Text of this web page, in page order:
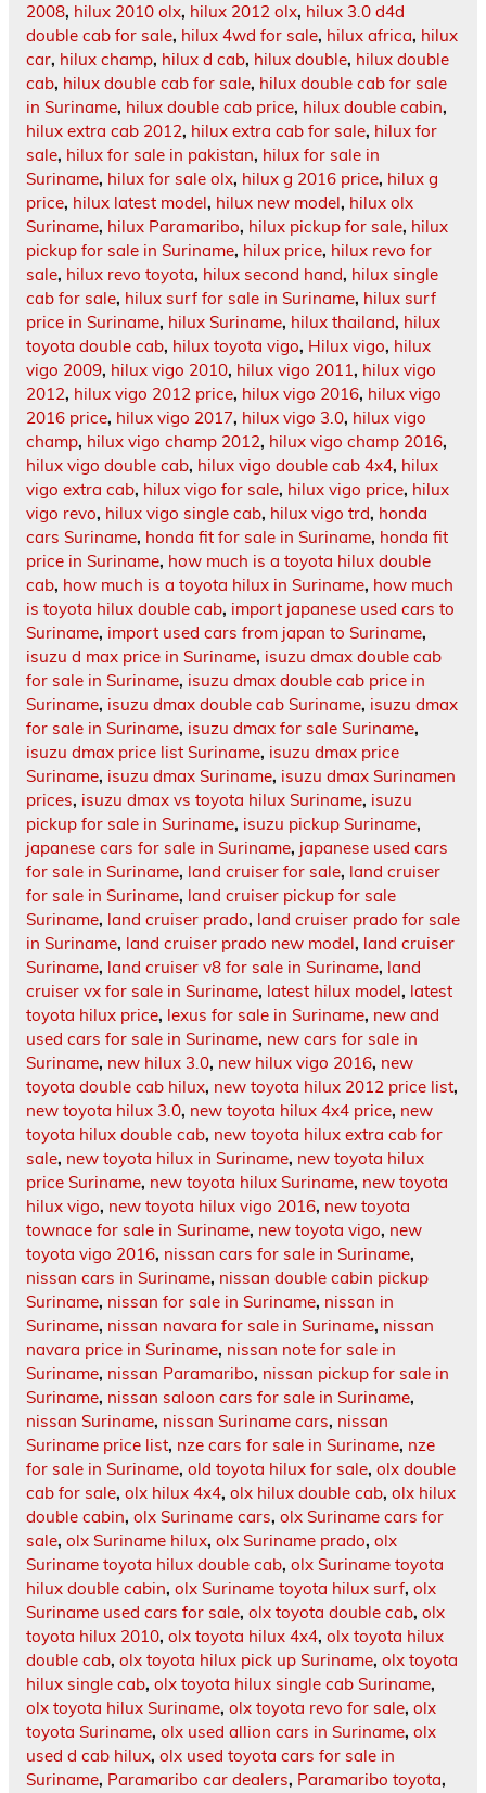
2008, hilux 2010 olx, hilux 2012 olx, hilux 3.0 d4d
double cab for sale, hilux 4wd for sale, hilux africa, hilux
car, hilux champ, hilux d cab, hilux double, hilux double
cab, hilux double cab for sale, hilux double cab for sale
in Suriname, hilux double cab price, hilux double cabin,
hilux extra cab 2012, hilux extra cab for sale, hilux for
sale, hilux for sale in pakistan, hilux for sale in
Suriname, hilux for sale olx, hilux g 2016 price, hilux g
price, hilux latest model, hilux new model, hilux olx
Suriname, hilux Paramaribo, hilux pickup for sale, hilux
pickup for sale in Suriname, hilux price, hilux revo for
sale, hilux revo toyota, hilux second hand, hilux single
cab for sale, hilux surf for sale in Suriname, hilux surf
price in Suriname, hilux Suriname, hilux thailand, hilux
toyota double cab, hilux toyota vigo, Hilux vigo, hilux
vigo 2009, hilux vigo 2010, hilux vigo 2011, hilux vigo
2012, hilux vigo 2012 price, hilux vigo 2016, hilux vigo
2016 price, hilux vigo 2017, hilux vigo 3.0, hilux vigo
champ, hilux vigo champ 2012, hilux vigo champ 2016,
hilux vigo double cab, hilux vigo double cab 4x4, hilux
vigo extra cab, hilux vigo for sale, hilux vigo price, hilux
vigo revo, hilux vigo single cab, hilux vigo trd, honda
cars Suriname, honda fit for sale in Suriname, honda fit
price in Suriname, how much is a toyota hilux double
cab, how much is a toyota hilux in Suriname, how much
is toyota hilux double cab, import japanese used cars to
Suriname, import used cars from japan to Suriname,
isuzu d max price in Suriname, isuzu dmax double cab
for sale in Suriname, isuzu dmax double cab price in
Suriname, isuzu dmax double cab Suriname, isuzu dmax
for sale in Suriname, isuzu dmax for sale Suriname,
isuzu dmax price list Suriname, isuzu dmax price
Suriname, isuzu dmax Suriname, isuzu dmax Surinamen
prices, isuzu dmax vs toyota hilux Suriname, isuzu
pickup for sale in Suriname, isuzu pickup Suriname,
japanese cars for sale in Suriname, japanese used cars
for sale in Suriname, land cruiser for sale, land cruiser
for sale in Suriname, land cruiser pickup for sale
Suriname, land cruiser prado, land cruiser prado for sale
in Suriname, land cruiser prado new model, land cruiser
Suriname, land cruiser v8 for sale in Suriname, land
cruiser vx for sale in Suriname, latest hilux model, latest
toyota hilux price, lexus for sale in Suriname, new and
used cars for sale in Suriname, new cars for sale in
Suriname, new hilux 3.0, new hilux vigo 2016, new
toyota double cab hilux, new toyota hilux 2012 price list,
new toyota hilux 3.0, new toyota hilux 4x4 price, new
toyota hilux double cab, new toyota hilux extra cab for
sale, new toyota hilux in Suriname, new toyota hilux
price Suriname, new toyota hilux Suriname, new toyota
hilux vigo, new toyota hilux vigo 2016, new toyota
townace for sale in Suriname, new toyota vigo, new
toyota vigo 2016, nissan cars for sale in Suriname,
nissan cars in Suriname, nissan double cabin pickup
Suriname, nissan for sale in Suriname, nissan in
Suriname, nissan navara for sale in Suriname, nissan
navara price in Suriname, nissan note for sale in
Suriname, nissan Paramaribo, nissan pickup for sale in
Suriname, nissan saloon cars for sale in Suriname,
nissan Suriname, nissan Suriname cars, nissan
Suriname price list, nze cars for sale in Suriname, nze
for sale in Suriname, old toyota hilux for sale, olx double
cab for sale, olx hilux 4x4, olx hilux double cab, olx hilux
double cabin, olx Suriname cars, olx Suriname cars for
sale, olx Suriname hilux, olx Suriname prado, olx
Suriname toyota hilux double cab, olx Suriname toyota
hilux double cabin, olx Suriname toyota hilux surf, olx
Suriname used cars for sale, olx toyota double cab, olx
toyota hilux 2010, olx toyota hilux 4x4, olx toyota hilux
double cab, olx toyota hilux pick up Suriname, olx toyota
hilux single cab, olx toyota hilux single cab Suriname,
olx toyota hilux Suriname, olx toyota revo for sale, olx
toyota Suriname, olx used allion cars in Suriname, olx
used d cab hilux, olx used toyota cars for sale in
Suriname, Paramaribo car dealers, Paramaribo toyota,